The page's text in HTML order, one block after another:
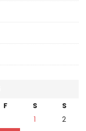
F S
S
1
2